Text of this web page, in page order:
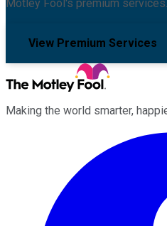
Motley Fool's premium services.
View Premium Services
Making the world smarter,